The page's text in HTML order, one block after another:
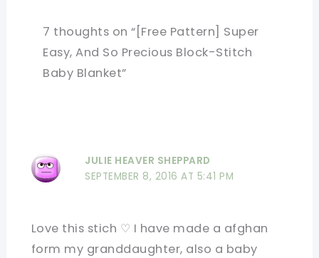
7 thoughts on “[Free Pattern] Super
Easy, And So Precious Block-Stitch
Baby Blanket”
JULIE HEAVER SHEPPARD
SEPTEMBER 8, 2016 AT 5:41 PM
Love this stich ♡ I have made a afghan
form my granddaughter, also a baby